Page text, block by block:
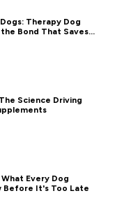
Therapy Dog
Bond That Saves
Science Driving
Every Dog
Before It's Too Late